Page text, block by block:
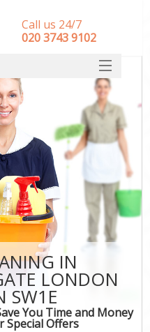
IN
LONDON
SW1E
You Time and Money
Special Offers
Call us 24/7
‎020 3743 9102